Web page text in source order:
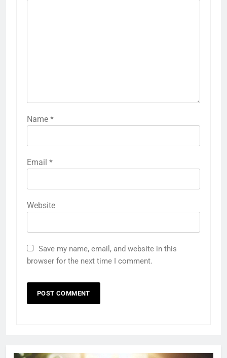
Name *
Email *
Website
Save my name, email, and website in this
browser for the next time I comment.